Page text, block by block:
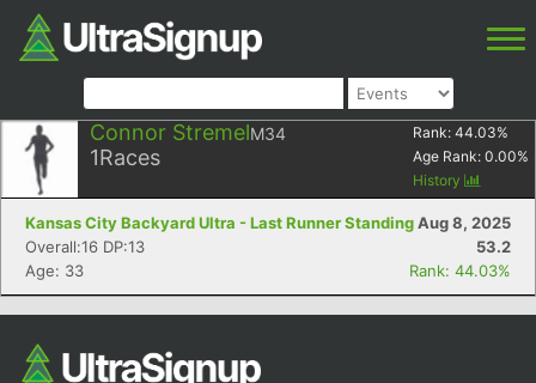
Connor StremelM34
1Races
Rank: 44.03%
Age Rank: 0.00%
History
Kansas City Backyard Ultra - Last Runner StandingAug 8, 2025
Overall:16 DP:13
53.2
Age: 33
Rank: 44.03%